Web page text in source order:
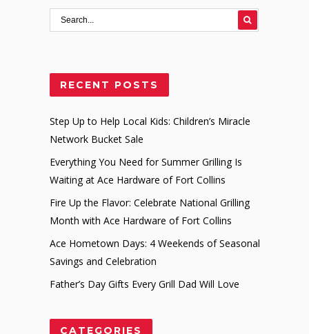
RECENT POSTS
Step Up to Help Local Kids: Children’s Miracle
Network Bucket Sale
Everything You Need for Summer Grilling Is
Waiting at Ace Hardware of Fort Collins
Fire Up the Flavor: Celebrate National Grilling
Month with Ace Hardware of Fort Collins
Ace Hometown Days: 4 Weekends of Seasonal
Savings and Celebration
Father’s Day Gifts Every Grill Dad Will Love
CATEGORIES